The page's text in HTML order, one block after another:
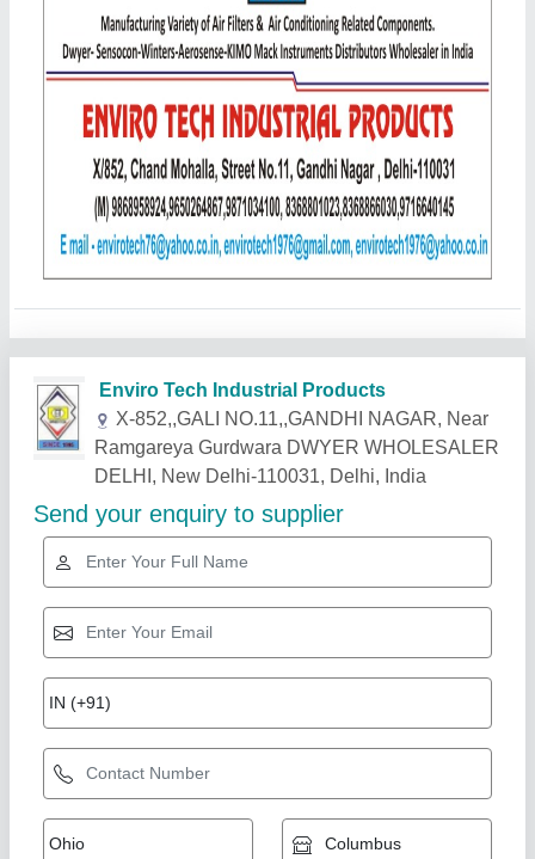
Related Products Show More
Industry Leader
Cooling Coil 10TR